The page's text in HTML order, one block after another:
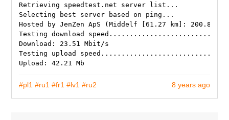
Retrieving speedtest.net server list...
Selecting best server based on ping...
Hosted by JenZen ApS (Middelf [61.27 km]: 200.858
Testing download
Download: 23.51 Mbit/s
Testing upload
8 years ago
#pl1 #ru1 #fr1 #lv1 #ru2